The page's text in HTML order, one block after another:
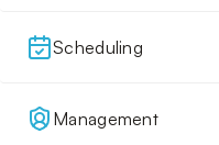
Scheduling
Management